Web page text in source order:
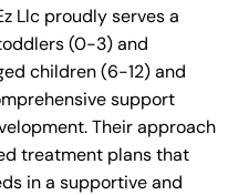
Llc proudly serves a
(0-3) and
children (6-12) and
support
Their approach
treatment plans that
in a supportive and